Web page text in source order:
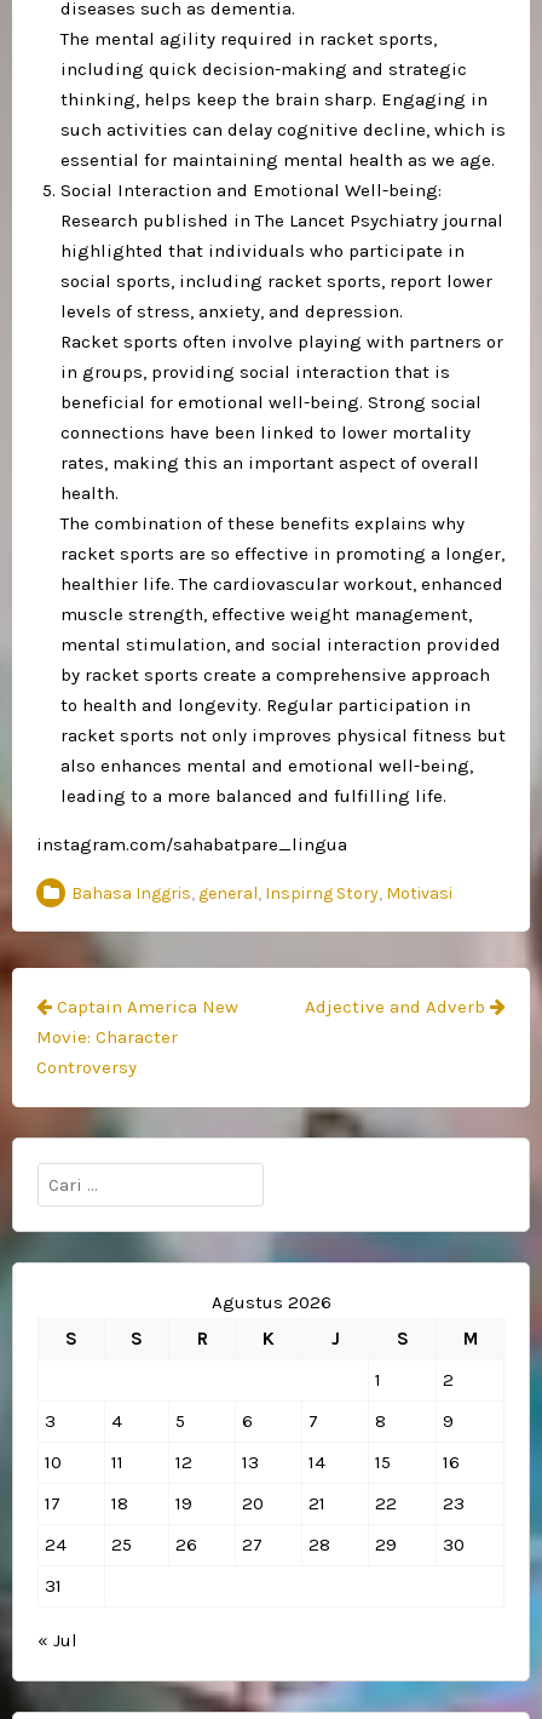
diseases such as dementia.
The mental agility required in racket sports,
including quick decision-making and strategic
thinking, helps keep the brain sharp. Engaging in
such activities can delay cognitive decline, which is
essential for maintaining mental health as we age.
Social Interaction and Emotional Well-being:
Research published in The Lancet Psychiatry journal
highlighted that individuals who participate in
social sports, including racket sports, report lower
levels of stress, anxiety, and depression.
Racket sports often involve playing with partners or
in groups, providing social interaction that is
beneficial for emotional well-being. Strong social
connections have been linked to lower mortality
rates, making this an important aspect of overall
health.
The combination of these benefits explains why
racket sports are so effective in promoting a longer,
healthier life. The cardiovascular workout, enhanced
muscle strength, effective weight management,
mental stimulation, and social interaction provided
by racket sports create a comprehensive approach
to health and longevity. Regular participation in
racket sports not only improves physical fitness but
also enhances mental and emotional well-being,
leading to a more balanced and fulfilling life.
instagram.com/sahabatpare_lingua
Bahasa Inggris, general, Inspirng Story, Motivasi
Navigasi
pos
Captain America New
Movie: Character
Controversy
Adjective and Adverb
Cari
untuk:
Agustus 2026
S
S R K J S
M
1
2
3
4 5 6 7 8
9
10
11 12 13 14 15
16
17
18 19 20 21 22
23
24
25 26 27 28 29
30
31
« Jul